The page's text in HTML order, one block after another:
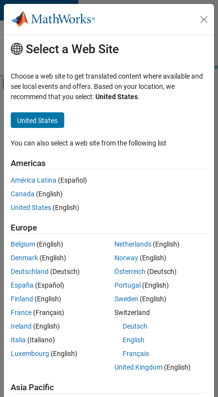
Skip to content
Careers at
MathWorks
Students and
Off-Canvas Navigation Menu Toggle
Main Content
FILTERED BY
Internships
Business Applications and Tools
Software Process Engineering
Industry Marketing
there
are
available
based
on
your
search
criteria.
Consider
your
search
or
all
jobs.
still
don’t
Select a Web Site
Choose a web site to get translated content where available and
see local events and offers. Based on your location, we
recommend that you select:United States.
United States
You can also select a web site from the following list
Americas
América Latina (Español)
Canada (English)
United States (English)
Europe
Belgium (English)
Denmark (English)
Deutschland (Deutsch)
España (Español)
Finland (English)
France (Français)
Ireland (English)
Italia (Italiano)
Luxembourg (English)
Netherlands(English)
Norway(English)
Österreich (Deutsch)
Portugal (English)
Sweden (English)
Switzerland
Deutsch
English
Français
United Kingdom(English)
Asia Pacific